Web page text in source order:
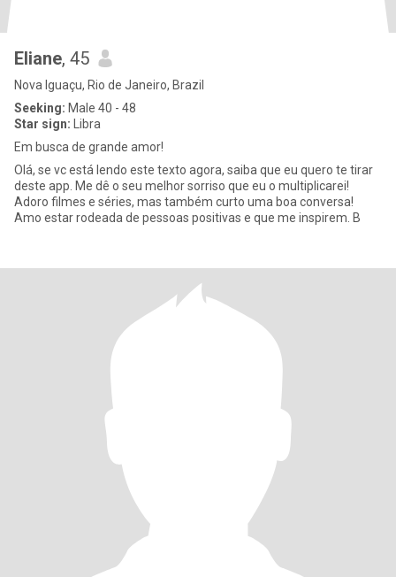
Eliane, 45
Nova Iguaçu, Rio de Janeiro, Brazil
Seeking: Male 40 - 48
Star sign: Libra
Em busca de grande amor!
Olá, se vc está lendo este texto agora, saiba que eu quero te tirar
deste app. Me dê o seu melhor sorriso que eu o multiplicarei!
Adoro filmes e séries, mas também curto uma boa conversa!
Amo estar rodeada de pessoas positivas e que me inspirem. B